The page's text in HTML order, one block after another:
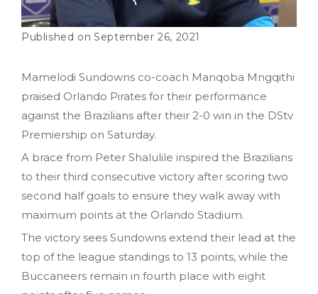
September 26, 2021
Mamelodi Sundowns co-coach Manqoba Mngqithi
praised Orlando Pirates for their performance
against the Brazilians after their 2-0 win in the DStv
Premiership on Saturday.
A brace from Peter Shalulile inspired the Brazilians
to their third consecutive victory after scoring two
second half goals to ensure they walk away with
maximum points at the Orlando Stadium.
The victory sees Sundowns extend their lead at the
top of the league standings to 13 points, while the
Buccaneers remain in fourth place with eight